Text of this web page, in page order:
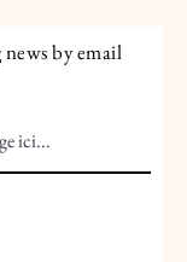
by email